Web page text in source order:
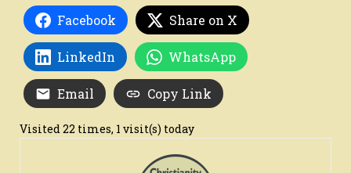
Facebook Share on X
LinkedIn WhatsApp
Email Copy Link
Visited 22 times, 1 visit(s) today